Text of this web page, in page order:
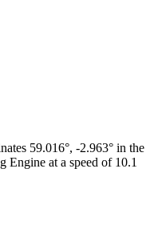
59.016°, -2.963° in the
Engine at a speed of 10.1